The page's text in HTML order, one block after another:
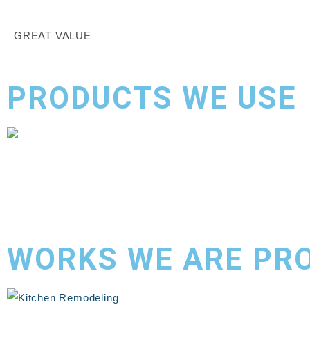
GREAT VALUE
PRODUCTS WE USE
WORKS WE ARE